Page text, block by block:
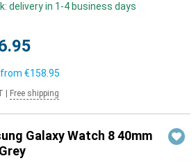
delivery in 1-4 business days
€158.95
Free shipping
Galaxy Watch 8 40mm